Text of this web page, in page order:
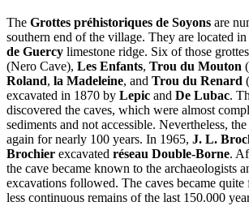
The Grottes préhistoriques de Soyons are
southern end of the village. They are located
de Guercy limestone ridge. Six of those
(Nero Cave), Les Enfants, Trou du Mouton
Roland, la Madeleine, and Trou du Renard
excavated in 1870 by Lepic and De Lubac.
discovered the caves, which were almost
sediments and not accessible. Nevertheless,
again for nearly 100 years. In 1965, J. L.
Brochier excavated réseau Double-Borne.
the cave became known to the archaeologists
excavations followed. The caves became
less continuous remains of the last 150.000